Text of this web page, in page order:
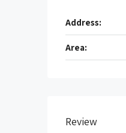
Address:
Area:
Review